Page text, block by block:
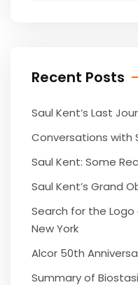
Recent Posts
Saul Kent’s Last
Conversations with
Saul Kent: Some
Saul Kent’s Grand
Search for the
New York
Alcor 50th
Summary of